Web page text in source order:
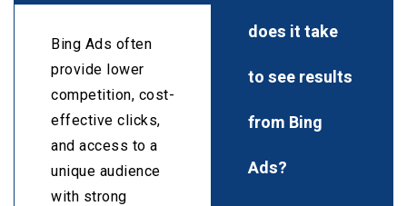
Bing Ads often
provide lower
competition, cost-
effective clicks,
and access to a
unique audience
with strong
does it take
to see results
from Bing
Ads?